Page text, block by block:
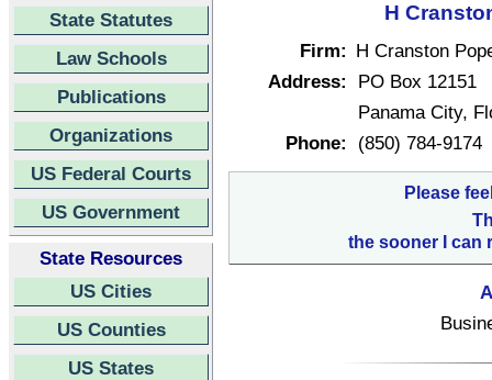
State Statutes
Law Schools
Publications
Organizations
US Federal Courts
US Government
State Resources
US Cities
US Counties
US States
H
Firm: H Cranston
Address:
PO Box 12151
Panama City,
Phone:
(850) 784-9174
Please
the sooner I can